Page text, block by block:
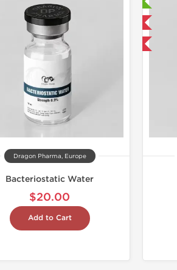
Dragon Pharma, Europe
Bacteriostatic Water
$20.00
Add to Cart
Domestic & International